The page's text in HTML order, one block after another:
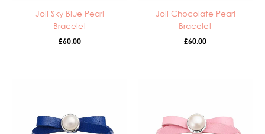
Joli Sky Blue Pearl
Bracelet
£60.00
Joli Chocolate Pearl
Bracelet
£60.00